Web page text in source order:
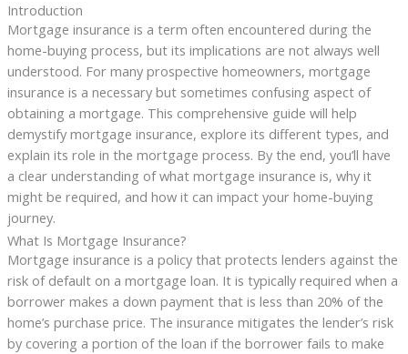
Introduction
Mortgage insurance is a term often encountered during the
home-buying process, but its implications are not always well
understood. For many prospective homeowners, mortgage
insurance is a necessary but sometimes confusing aspect of
obtaining a mortgage. This comprehensive guide will help
demystify mortgage insurance, explore its different types, and
explain its role in the mortgage process. By the end, you’ll have
a clear understanding of what mortgage insurance is, why it
might be required, and how it can impact your home-buying
journey.
What Is Mortgage Insurance?
Mortgage insurance is a policy that protects lenders against the
risk of default on a mortgage loan. It is typically required when a
borrower makes a down payment that is less than 20% of the
home’s purchase price. The insurance mitigates the lender’s risk
by covering a portion of the loan if the borrower fails to make